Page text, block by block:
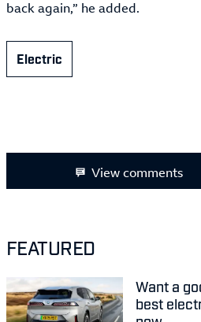
back again,” he added.
Electric
View comments
FEATURED
Want a
best